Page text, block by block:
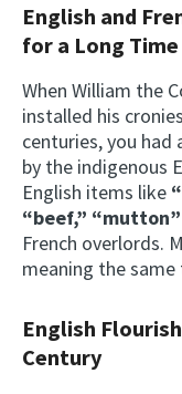
English and
for a Long Time
When William the
installed his
centuries, you had
by the indigenous
English items like
“beef,”
French overlords.
meaning the same
English
Century